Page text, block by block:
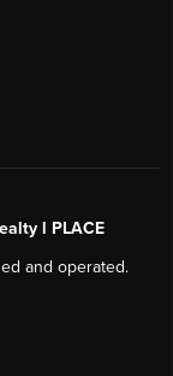
l PLACE
and operated.